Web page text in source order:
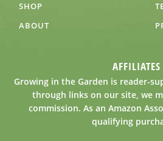
SHOP
ABOUT
AFFILIATES
Growing in the Garden is reader-
through links on our site, we
commission. As an Amazon
qualifying